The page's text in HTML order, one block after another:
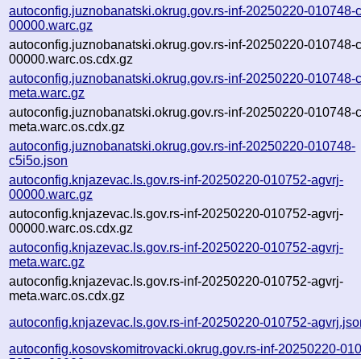
autoconfig.juznobanatski.okrug.gov.rs-inf-20250220-010748-
00000.warc.gz
autoconfig.juznobanatski.okrug.gov.rs-inf-20250220-010748-
00000.warc.os.cdx.gz
autoconfig.juznobanatski.okrug.gov.rs-inf-20250220-010748-
meta.warc.gz
autoconfig.juznobanatski.okrug.gov.rs-inf-20250220-010748-
meta.warc.os.cdx.gz
autoconfig.juznobanatski.okrug.gov.rs-inf-20250220-010748-
c5i5o.json
autoconfig.knjazevac.ls.gov.rs-inf-20250220-010752-agvrj-
00000.warc.gz
autoconfig.knjazevac.ls.gov.rs-inf-20250220-010752-agvrj-
00000.warc.os.cdx.gz
autoconfig.knjazevac.ls.gov.rs-inf-20250220-010752-agvrj-
meta.warc.gz
autoconfig.knjazevac.ls.gov.rs-inf-20250220-010752-agvrj-
meta.warc.os.cdx.gz
autoconfig.knjazevac.ls.gov.rs-inf-20250220-010752-
autoconfig.kosovskomitrovacki.okrug.gov.rs-inf-20250220-